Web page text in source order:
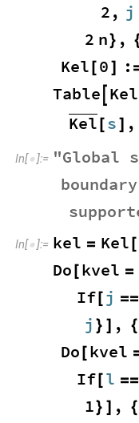
2 , j
2 n} ,
Kel [0] :
Table Kel
Kel [s] ,
In[ ]:= "Global
boundary
In[ ]:= kel = Kel [
Do [kvel =
If [j ==
j } ] , {
Do [kvel
If [l ==
1} ] , {